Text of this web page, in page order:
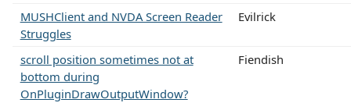
MUSHClient and NVDA Screen Reader
Struggles
Evilrick
scroll position sometimes not at
bottom during
OnPluginDrawOutputWindow?
Fiendish